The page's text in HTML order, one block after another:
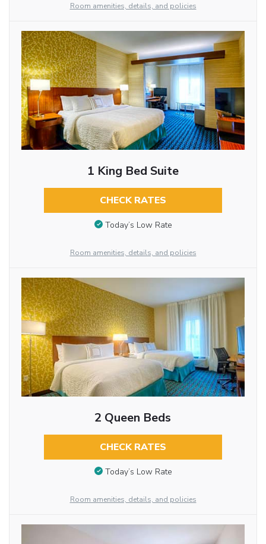
Room amenities, details, and policies
1 King Bed Suite
CHECK RATES
Today’s Low Rate
Room amenities, details, and policies
2 Queen Beds
CHECK RATES
Today’s Low Rate
Room amenities, details, and policies